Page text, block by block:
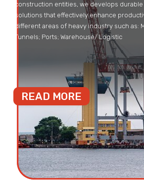
READ MORE
construction entities, we develops
solutions that effectively enhance
different areas of heavy industry such as:
Tunnels; Ports; Warehouse/ Logistic